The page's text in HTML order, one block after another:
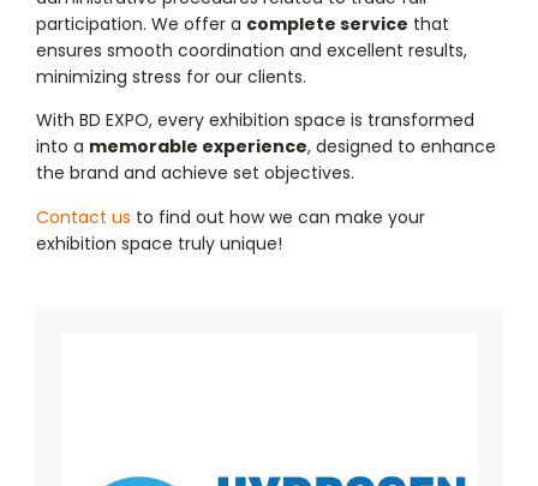
participation. We offer a complete service that
ensures smooth coordination and excellent results,
minimizing stress for our clients.
With BD EXPO, every exhibition space is transformed
into a memorable experience, designed to enhance
the brand and achieve set objectives.
Contact us to find out how we can make your
exhibition space truly unique!